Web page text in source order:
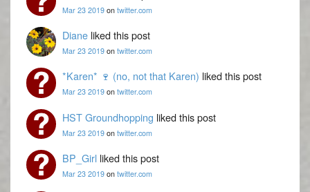
Mar 23 2019on twitter.com
Dianeliked this post
Mar 23 2019on twitter.com
*Karen* 🍷 (no, not that Karen) liked this post
Mar 23 2019on twitter.com
HST Groundhopping liked this post
Mar 23 2019on twitter.com
BP_Girlliked this post
Mar 23 2019on twitter.com